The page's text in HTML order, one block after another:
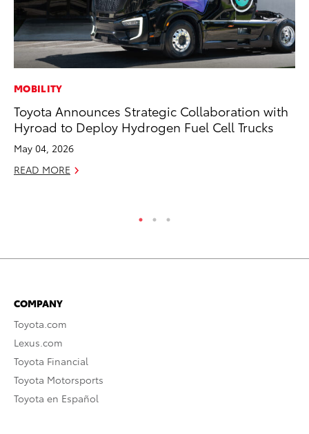
MOBILITY
Toyota Announces Strategic Collaboration with
Hyroad to Deploy Hydrogen Fuel Cell Trucks
May 04, 2026
READ MORE
COMPANY
Toyota.com
Lexus.com
Toyota Financial
Toyota Motorsports
Toyota en Español